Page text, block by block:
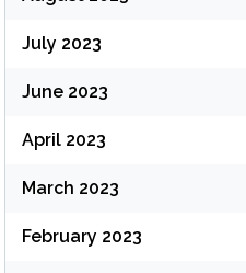
July 2023
June 2023
April 2023
March 2023
February 2023